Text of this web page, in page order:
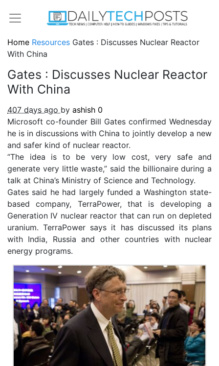
Home Resources Gates : Discusses Nuclear Reactor
With China
Gates : Discusses Nuclear Reactor
With China
407 days ago by ashish 0
Microsoft co-founder Bill Gates confirmed Wednesday
he is in discussions with China to jointly develop a new
and safer kind of nuclear reactor.
“The idea is to be very low cost, very safe and
generate very little waste,” said the billionaire during a
talk at China’s Ministry of Science and Technology.
Gates said he had largely funded a Washington state-
based company, TerraPower, that is developing a
Generation IV nuclear reactor that can run on depleted
uranium. TerraPower says it has discussed its plans
with India, Russia and other countries with nuclear
energy programs.